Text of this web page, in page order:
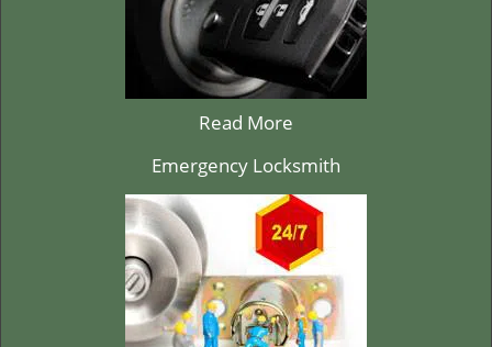
Read More
Emergency Locksmith